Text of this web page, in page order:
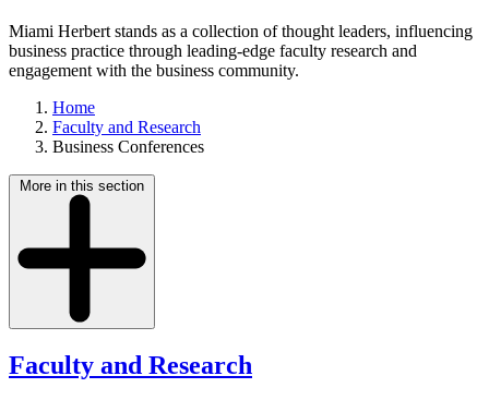
Miami Herbert stands as a collection of thought leaders, influencing
business practice through leading-edge faculty research and
engagement with the business community.
Home
Faculty and Research
Business Conferences
More in this section
Faculty and Research